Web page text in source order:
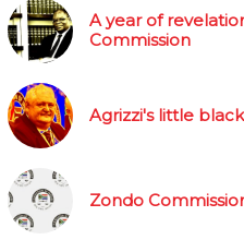
A year of
Commission
Agrizzi's little
Zondo